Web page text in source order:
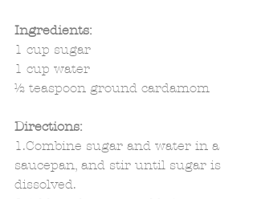
Ingredients:
1 cup sugar
1 cup water
½ teaspoon ground cardamom
Directions:
1.Combine sugar and water in a
saucepan, and stir until sugar is
dissolved.